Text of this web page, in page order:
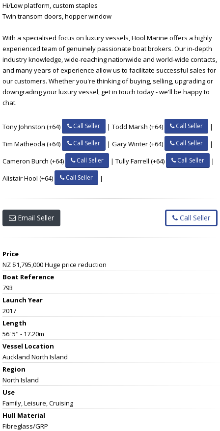
Hi/Low platform, custom staples
Twin transom doors, hopper window
With a specialised focus on luxury vessels, Hool Marine offers a highly
experienced team of genuinely passionate boat brokers. Our in-depth
industry knowledge, wide-reaching nationwide and world-wide contacts,
and many years of experience allow us to facilitate successful sales for
our customers. Whether you're thinking of buying, selling, upgrading or
downgrading your luxury vessel, get in touch today - we'll be happy to
chat.
Tony Johnston (+64) Call Seller | Todd Marsh (+64) Call Seller
|
Tim Matheoda (+64)
Call Seller | Gary Winter (+64) Call Seller
|
Cameron Burch (+64)
Call Seller | Tully Farrell (+64) Call Seller
|
Alistair Hool (+64)
Call Seller |
Email Seller Call Seller
Price
NZ $1,795,000Huge price reduction
Boat Reference
793
Launch Year
2017
Length
56' 5" - 17.20m
Vessel Location
Auckland North Island
Region
North Island
Use
Family, Leisure, Cruising
Hull Material
Fibreglass/GRP